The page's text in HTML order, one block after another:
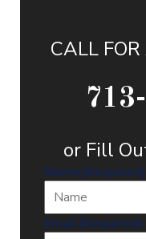
CALL
or Fill
Name(Required)
Email(Required)